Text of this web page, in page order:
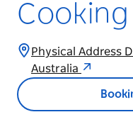
Cooking
Physical Address
Australia